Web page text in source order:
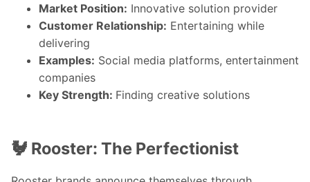
Market Position: Innovative solution provider
Customer Relationship: Entertaining while
delivering
Examples: Social media platforms, entertainment
companies
Key Strength: Finding creative solutions
🐓 Rooster: The Perfectionist